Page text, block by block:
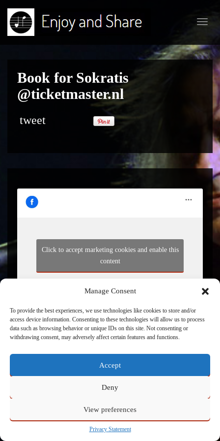
Manage Consent
To provide the best experiences, we use technologies like cookies to store and/or
access device information. Consenting to these technologies will allow us to process
data such as browsing behavior or unique IDs on this site. Not consenting or
withdrawing consent, may adversely affect certain features and functions.
Accept
Deny
View preferences
Privacy Statement
Book for Sokratis
@ticketmaster.nl
tweet
Click to accept marketing cookies and enable this
content
Powered by